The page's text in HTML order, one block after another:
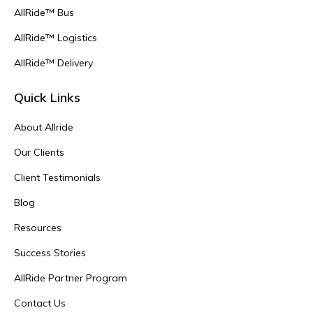
AllRide™ Bus
AllRide™ Logistics
AllRide™ Delivery
Quick Links
About Allride
Our Clients
Client Testimonials
Blog
Resources
Success Stories
AllRide Partner Program
Contact Us